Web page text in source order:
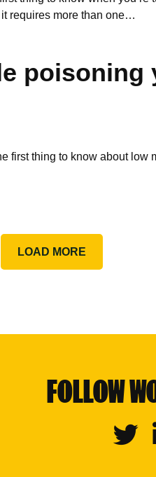
requires more than one…
poisoning
first thing to know about low
LOAD MORE
FOLLOW
Twitter